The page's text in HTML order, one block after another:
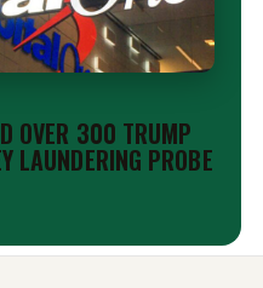
OVER 300 TRUMP
LAUNDERING PROBE